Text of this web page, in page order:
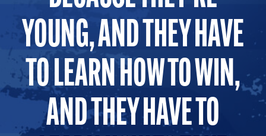
YOUNG, AND THEY HAVE
TO LEARN HOW TO WIN,
AND THEY HAVE TO